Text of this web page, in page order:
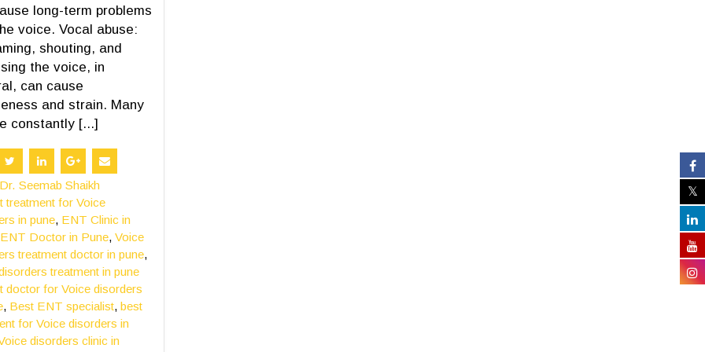
long-term problems
voice. Vocal abuse:
shouting, and
the voice, in
can cause
and strain. Many
constantly [...]
Seemab Shaikh
treatment for Voice
in pune, ENT Clinic in
ENT Doctor in Pune, Voice
treatment doctor in pune,
treatment in pune
doctor for Voice disorders
, Best ENT specialist, best
for Voice disorders in
disorders clinic in